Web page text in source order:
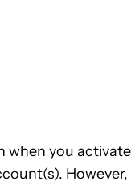
when you
However,